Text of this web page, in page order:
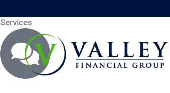
to
content
Services